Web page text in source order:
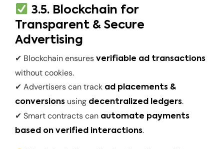
3.5. Blockchain for
Transparent & Secure
Advertising
✔ Blockchain ensures verifiable ad transactions
without cookies.
✔ Advertisers can track ad placements &
conversions using decentralized ledgers.
✔ Smart contracts can automate payments
based on verified interactions.